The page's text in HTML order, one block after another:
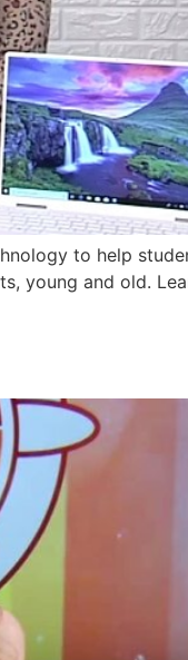
to help
young and old.